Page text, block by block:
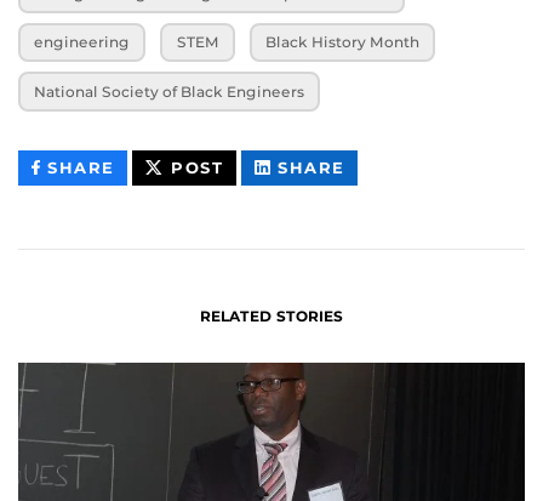
engineering STEM Black History Month
National Society of Black Engineers
SHARE THIS
CONTENT
POST THIS
CONTENT
SHARE
CONTENT
RELATED STORIES